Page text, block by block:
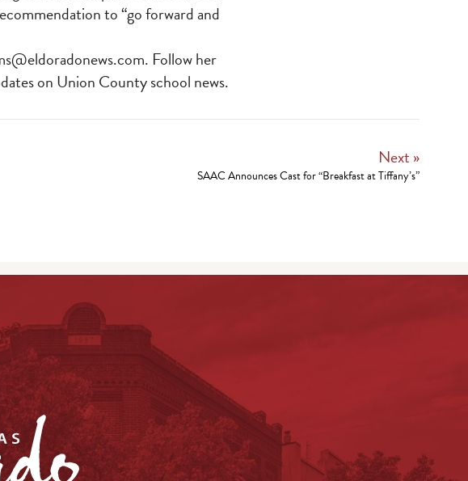
to “go forward and
Follow her
on Union County school news.
Next »
SAAC Announces Cast for “Breakfast at Tiffany’s”